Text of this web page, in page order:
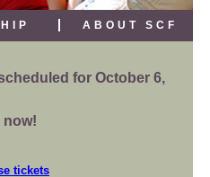
ABOUT SCF
for October 6,
now!
tickets